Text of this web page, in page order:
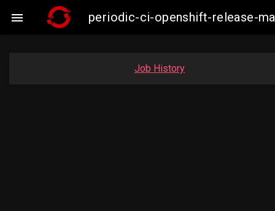
 periodic-ci-openshift-release-
Job History